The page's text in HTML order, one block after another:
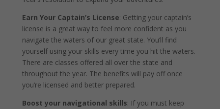
Earn Your Captain’s License: Getting your captain’s
license is a great way to feel more confident as you
navigate the waters of our great state. You’ll find
yourself using your skills every time you hit the waters.
There are classes offered all over the state and
throughout the year. The benefits will pay off once
you’re licensed and better prepared.
Boost your navigational skills: If you must keep